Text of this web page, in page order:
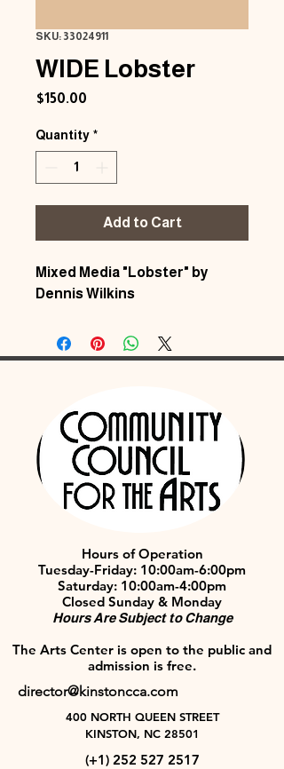
SKU: 33024911
WIDE Lobster
$150.00
Quantity *
Add to Cart
Mixed Media "Lobster" by
Dennis Wilkins
Hours of Operation
Tuesday-Friday: 10:00am-6:00pm
Saturday: 10:00am-4:00pm
Closed Sunday & Monday
Hours Are Subject to Change
The Arts Center is open to the public and
admission is free.
director@kinstoncca.com
400 NORTH QUEEN STREET
KINSTON, NC 28501
(+1) 252 527 2517